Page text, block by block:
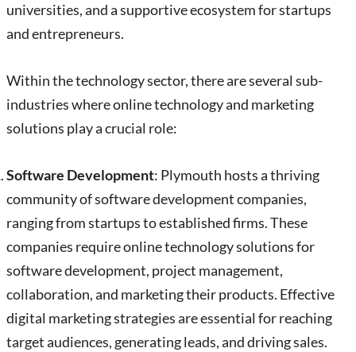
universities, and a supportive ecosystem for startups
and entrepreneurs.
Within the technology sector, there are several sub-
industries where online technology and marketing
solutions play a crucial role:
Software Development: Plymouth hosts a thriving
community of software development companies,
ranging from startups to established firms. These
companies require online technology solutions for
software development, project management,
collaboration, and marketing their products. Effective
digital marketing strategies are essential for reaching
target audiences, generating leads, and driving sales.